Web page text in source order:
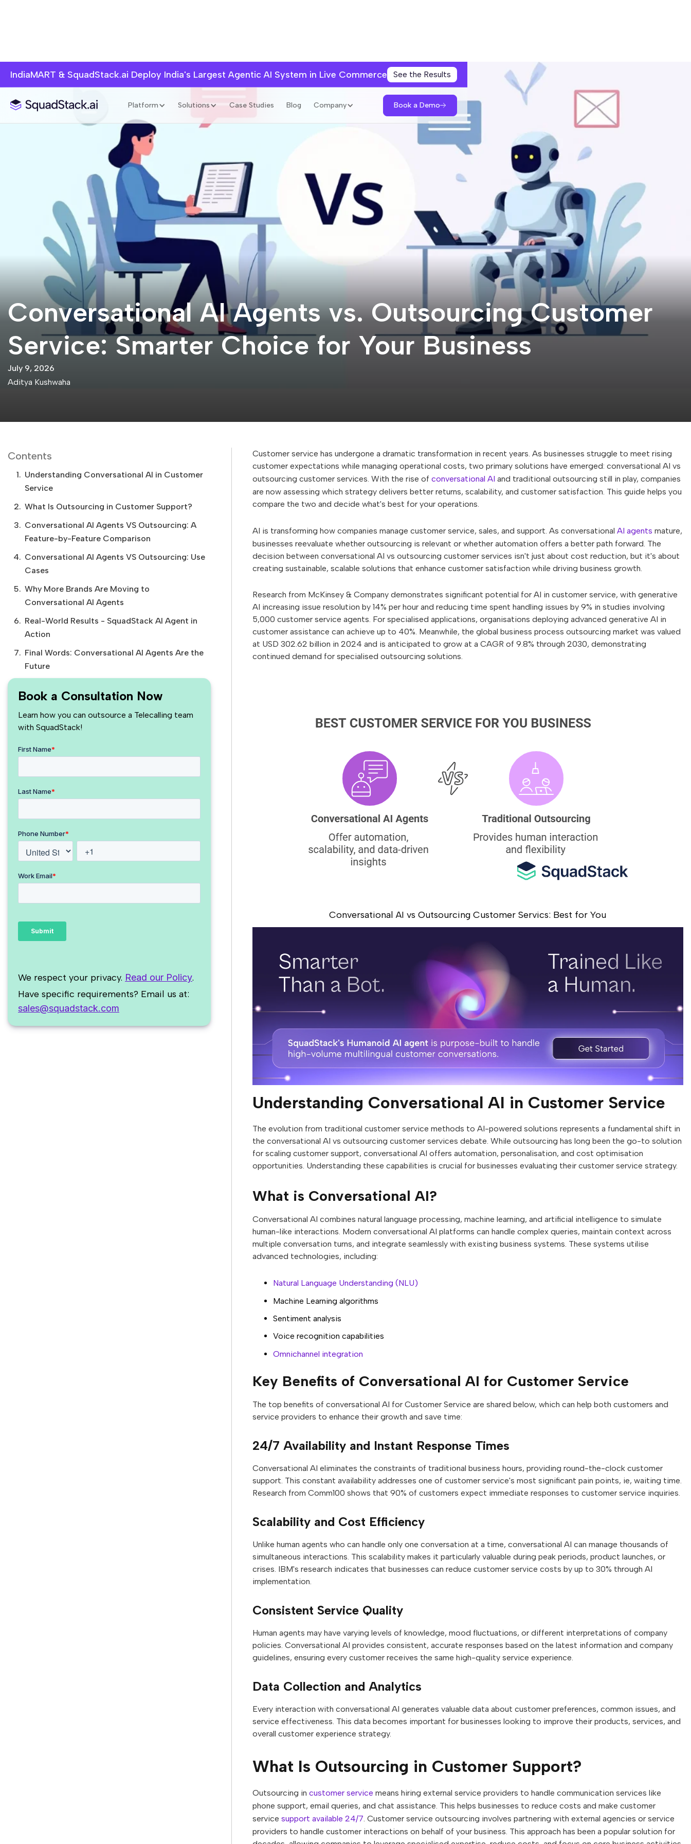
IndiaMART & SquadStack.ai Deploy India's Largest Agentic AI System in Live Commerce See the Results
Platform Solutions Case Studies Blog Company Book a Demo
Conversational AI Agents vs. Outsourcing Customer
Service: Smarter Choice for Your Business
July 9, 2026
Aditya Kushwaha
Contents
Understanding Conversational AI in Customer
Service
What Is Outsourcing in Customer Support?
Conversational AI Agents VS Outsourcing: A
Feature-by-Feature Comparison
Conversational AI Agents VS Outsourcing: Use
Cases
Why More Brands Are Moving to
Conversational AI Agents
Real-World Results - SquadStack AI Agent in
Action
Final Words: Conversational AI Agents Are the
Future
Book a Consultation Now
Learn how you can outsource a Telecalling team
with SquadStack!
We respect your privacy. Read our Policy.
Have specific requirements? Email us at:
sales@squadstack.com
Customer service has undergone a dramatic transformation in recent years. As businesses struggle to meet rising
customer expectations while managing operational costs, two primary solutions have emerged: conversational AI vs
outsourcing customer services. With the rise of conversational AI and traditional outsourcing still in play, companies
are now assessing which strategy delivers better returns, scalability, and customer satisfaction. This guide helps you
compare the two and decide what's best for your operations.
AI is transforming how companies manage customer service, sales, and support. As conversational AI agents mature,
businesses reevaluate whether outsourcing is relevant or whether automation offers a better path forward. The
decision between conversational AI vs outsourcing customer services isn't just about cost reduction, but it's about
creating sustainable, scalable solutions that enhance customer satisfaction while driving business growth.
Research from McKinsey & Company demonstrates significant potential for AI in customer service, with generative
AI increasing issue resolution by 14% per hour and reducing time spent handling issues by 9% in studies involving
5,000 customer service agents. For specialised applications, organisations deploying advanced generative AI in
customer assistance can achieve up to 40%. Meanwhile, the global business process outsourcing market was valued
at USD 302.62 billion in 2024 and is anticipated to grow at a CAGR of 9.8% through 2030, demonstrating
continued demand for specialised outsourcing solutions.
Conversational AI vs Outsourcing Customer Servics: Best for You
Understanding Conversational AI in Customer Service
The evolution from traditional customer service methods to AI-powered solutions represents a fundamental shift in
the conversational AI vs outsourcing customer services debate. While outsourcing has long been the go-to solution
for scaling customer support, conversational AI offers automation, personalisation, and cost optimisation
opportunities. Understanding these capabilities is crucial for businesses evaluating their customer service strategy.
What is Conversational AI?
Conversational AI combines natural language processing, machine learning, and artificial intelligence to simulate
human-like interactions. Modern conversational AI platforms can handle complex queries, maintain context across
multiple conversation turns, and integrate seamlessly with existing business systems. These systems utilise
advanced technologies, including:
Natural Language Understanding (NLU)
Machine Learning algorithms
Sentiment analysis
Voice recognition capabilities
Omnichannel integration
Key Benefits of Conversational AI for Customer Service
The top benefits of conversational AI for Customer Service are shared below, which can help both customers and
service providers to enhance their growth and save time:
24/7 Availability and Instant Response Times
Conversational AI eliminates the constraints of traditional business hours, providing round-the-clock customer
support. This constant availability addresses one of customer service's most significant pain points, ie, waiting time.
Research from Comm100 shows that 90% of customers expect immediate responses to customer service inquiries.
Scalability and Cost Efficiency
Unlike human agents who can handle only one conversation at a time, conversational AI can manage thousands of
simultaneous interactions. This scalability makes it particularly valuable during peak periods, product launches, or
crises. IBM's research indicates that businesses can reduce customer service costs by up to 30% through AI
implementation.
Consistent Service Quality
Human agents may have varying levels of knowledge, mood fluctuations, or different interpretations of company
policies. Conversational AI provides consistent, accurate responses based on the latest information and company
guidelines, ensuring every customer receives the same high-quality service experience.
Data Collection and Analytics
Every interaction with conversational AI generates valuable data about customer preferences, common issues, and
service effectiveness. This data becomes important for businesses looking to improve their products, services, and
overall customer experience strategy.
What Is Outsourcing in Customer Support?
Outsourcing in customer service means hiring external service providers to handle communication services like
phone support, email queries, and chat assistance. This helps businesses to reduce costs and make customer
service support available 24/7. Customer service outsourcing involves partnering with external agencies or service
providers to handle customer interactions on behalf of your business. This approach has been a popular solution for